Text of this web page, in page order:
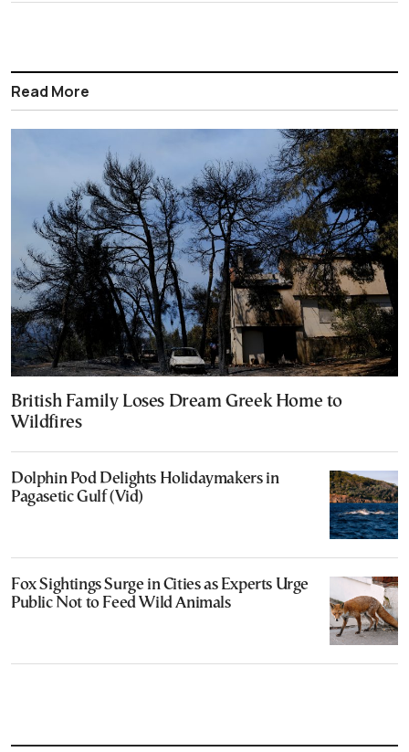
Read More
British Family Loses Dream Greek Home to
Wildfires
Dolphin Pod Delights Holidaymakers in
Pagasetic Gulf (Vid)
Fox Sightings Surge in Cities as Experts Urge
Public Not to Feed Wild Animals